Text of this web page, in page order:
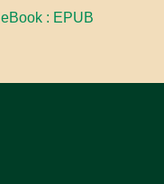
eBook : EPUB